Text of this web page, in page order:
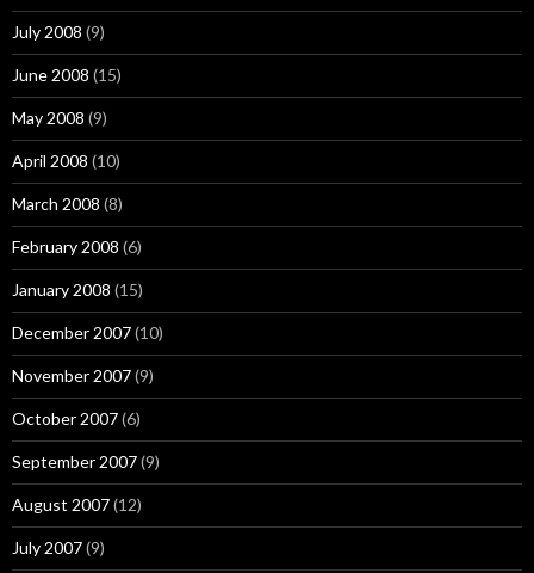
July 2008 (9)
June 2008 (15)
May 2008 (9)
April 2008 (10)
March 2008 (8)
February 2008 (6)
January 2008 (15)
December 2007(10)
November 2007(9)
October 2007(6)
September 2007(9)
August 2007(12)
July 2007(9)